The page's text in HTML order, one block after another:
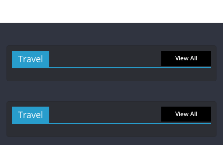
Travel View All
Travel View All